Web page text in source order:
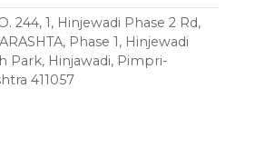
244, 1, Hinjewadi Phase 2 Rd,
Phase 1, Hinjewadi
Park, Hinjawadi, Pimpri-
411057